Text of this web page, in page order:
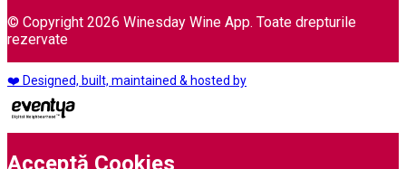
© Copyright 2026 Winesday Wine App. Toate drepturile
rezervate
❤️ Designed, built, maintained & hosted by
Acceptă Cookies